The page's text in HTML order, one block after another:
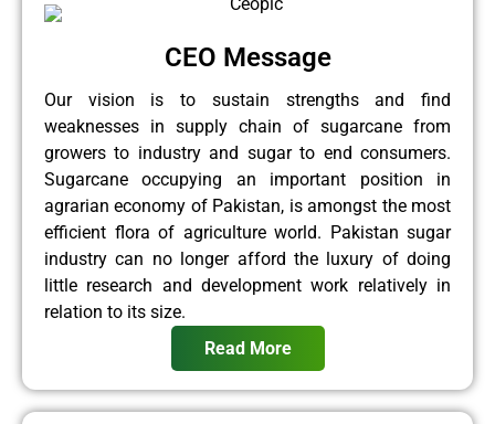
CEO Message
Our vision is to sustain strengths and find
weaknesses in supply chain of sugarcane from
growers to industry and sugar to end consumers.
Sugarcane occupying an important position in
agrarian economy of Pakistan, is amongst the most
efficient flora of agriculture world. Pakistan sugar
industry can no longer afford the luxury of doing
little research and development work relatively in
relation to its size.
Read More